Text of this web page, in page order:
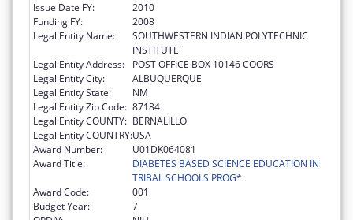
Issue Date FY:
2010
Funding FY:
2008
Legal Entity Name:
SOUTHWESTERN INDIAN POLYTECHNIC
INSTITUTE
Legal Entity Address:
POST OFFICE BOX 10146 COORS
Legal Entity City:
ALBUQUERQUE
Legal Entity State:
NM
Legal Entity Zip Code: 87184
Legal Entity COUNTY: BERNALILLO
Legal Entity COUNTRY:USA
Award Number:
U01DK064081
Award Title:
DIABETES BASED SCIENCE EDUCATION IN
TRIBAL SCHOOLS PROG*
Award Code:
001
Budget Year:
7